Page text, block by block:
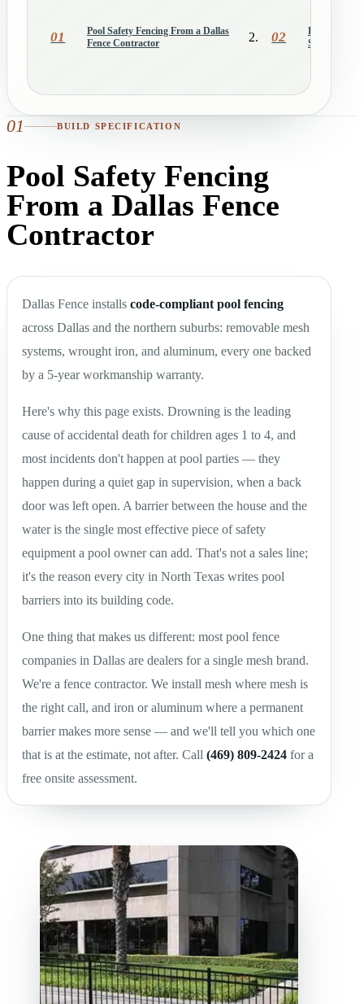
01
Pool Safety Fencing From a Dallas
Fence Contractor
02
Removable
System
01 BUILD SPECIFICATION
Pool Safety Fencing
From a Dallas Fence
Contractor
Dallas Fence installscode-compliant pool fencing
across Dallas and the northern suburbs: removable mesh
systems, wrought iron, and aluminum, every one backed
by a 5-year workmanship warranty.
Here's why this page exists. Drowning is the leading
cause of accidental death for children ages 1 to 4, and
most incidents don't happen at pool parties — they
happen during a quiet gap in supervision, when a back
door was left open. A barrier between the house and the
water is the single most effective piece of safety
equipment a pool owner can add. That's not a sales line;
it's the reason every city in North Texas writes pool
barriers into its building code.
One thing that makes us different: most pool fence
companies in Dallas are dealers for a single mesh brand.
We're a fence contractor. We install mesh where mesh is
the right call, and iron or aluminum where a permanent
barrier makes more sense — and we'll tell you which one
that is at the estimate, not after. Call(469) 809-2424 for a
free onsite assessment.